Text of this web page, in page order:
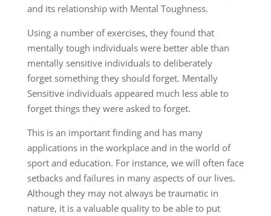
and its relationship with Mental Toughness.
Using a number of exercises, they found that
mentally tough individuals were better able than
mentally sensitive individuals to deliberately
forget something they should forget. Mentally
Sensitive individuals appeared much less able to
forget things they were asked to forget.
This is an important finding and has many
applications in the workplace and in the world of
sport and education. For instance, we will often face
setbacks and failures in many aspects of our lives.
Although they may not always be traumatic in
nature, it is a valuable quality to be able to put